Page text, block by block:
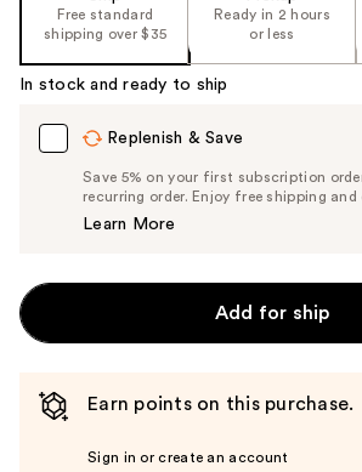
Product
Free standard
shipping over $35
Ready in 2 hours
or less
In stock and ready to ship
Replenish & Save
Save 5% on your first subscription
recurring order. Enjoy free shipping
Learn More
Add for ship
Earn points on this purchase.
Sign in or create an account